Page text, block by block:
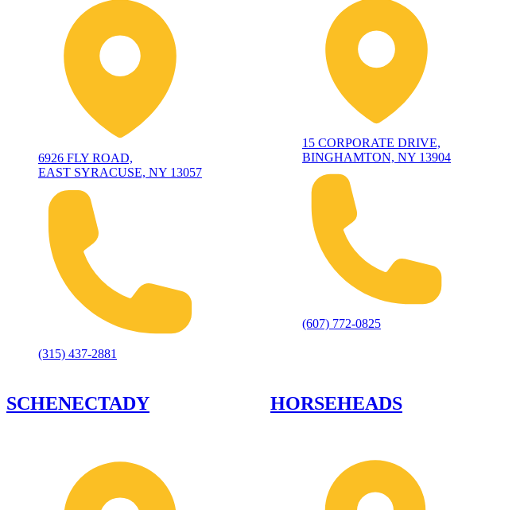
6926 FLY ROAD,
EAST SYRACUSE, NY 13057
(315) 437-2881
15 CORPORATE DRIVE,
BINGHAMTON, NY 13904
(607) 772-0825
SCHENECTADY HORSEHEADS